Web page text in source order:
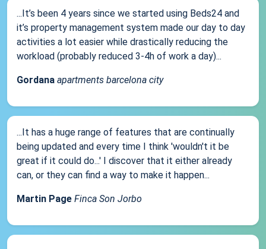
...It’s been 4 years since we started using Beds24 and
it’s property management system made our day to day
activities a lot easier while drastically reducing the
workload (probably reduced 3-4h of work a day)...
Gordana apartments barcelona city
...It has a huge range of features that are continually
being updated and every time I think 'wouldn't it be
great if it could do...' I discover that it either already
can, or they can find a way to make it happen...
Martin Page Finca Son Jorbo